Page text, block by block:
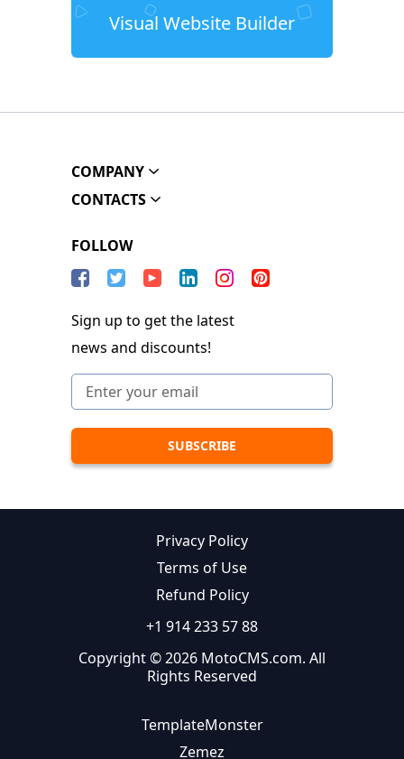
Visual Website Builder
COMPANY
CONTACTS
FOLLOW
Sign up to get the latest
news and discounts!
Privacy Policy
Terms of Use
Refund Policy
+1 914 233 57 88
Copyright © 2026 MotoCMS.com. All
Rights Reserved
TemplateMonster
Zemez